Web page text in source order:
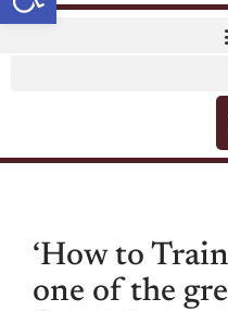
‘How to
one of the